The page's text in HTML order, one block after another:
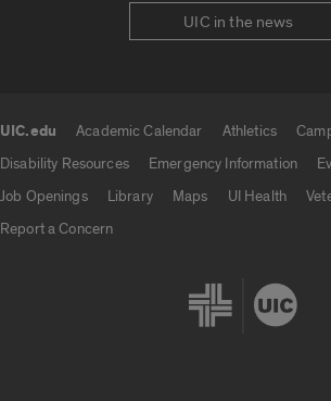
UIC in the news
UIC.edu Academic Calendar Athletics
Disability Resources
Emergency Information
Job Openings
Library Maps UI Health
Report a Concern